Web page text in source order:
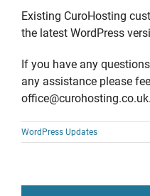
Existing CuroHosting
the latest WordPress
If you have any
any assistance please
office@curohosting.co.uk.
WordPress Updates